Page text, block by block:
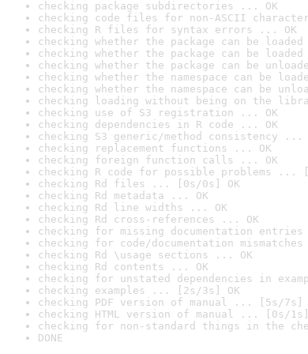
checking package subdirectories ... OK
checking code files for non-ASCII
checking R files for syntax errors ... OK
checking whether the package can be
checking whether the package can be
checking whether the package can be
checking whether the namespace can be
checking whether the namespace can be
checking loading without being on the
checking use of S3 registration ... OK
checking dependencies in R code ... OK
checking S3 generic/method consistency ...
checking replacement functions ... OK
checking foreign function calls ... OK
checking R code for possible problems ...
checking Rd files ... [0s/0s] OK
checking Rd metadata ... OK
checking Rd line widths ... OK
checking Rd cross-references ... OK
checking for missing documentation
checking for code/documentation
checking Rd \usage sections ... OK
checking Rd contents ... OK
checking for unstated dependencies in
checking examples ... [2s/3s] OK
checking PDF version of manual ... [5s/7s]
checking HTML version of manual ... [0s/1s]
checking for non-standard things in the
DONE